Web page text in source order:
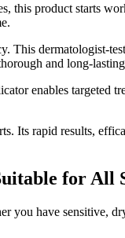
this product starts
This dermatologist-
and long-
enables
Its rapid results,
for All
you have sensitive,